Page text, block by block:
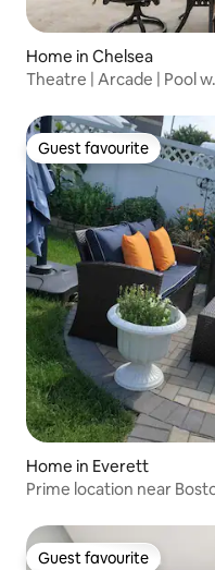
Home in Chelsea
Guest favourite
Guest favourite
Home in Everett
Prime location near
Guest favourite